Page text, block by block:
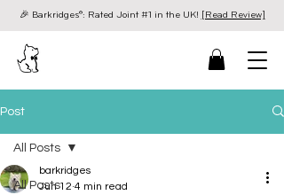
🎉 Barkridges®: Rated Joint #1 in the UK! [Read Review]
Post
All Posts
All Posts
barkridges
Jun 12 4 min read